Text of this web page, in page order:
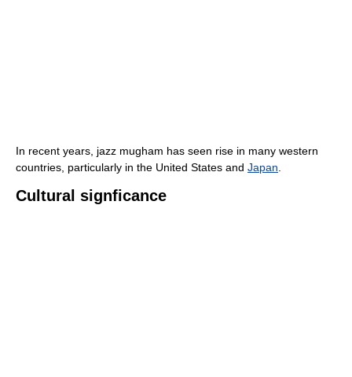
In recent years, jazz mugham has seen rise in many western
countries, particularly in the United States and Japan
Cultural signficance